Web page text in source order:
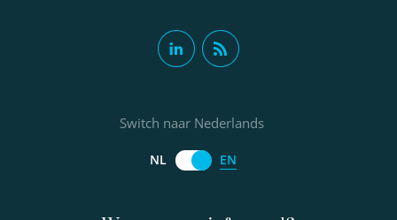
Switch naar Nederlands
NL EN